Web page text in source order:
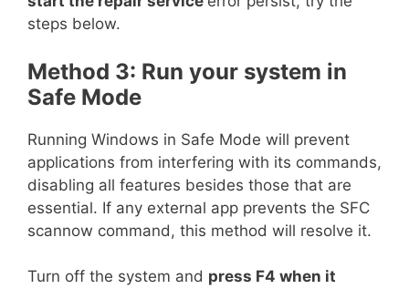
steps below.
Method 3: Run your system in
Safe Mode
Running Windows in Safe Mode will prevent
applications from interfering with its commands,
disabling all features besides those that are
essential. If any external app prevents the SFC
scannow command, this method will resolve it.
Turn off the system and press F4 when it